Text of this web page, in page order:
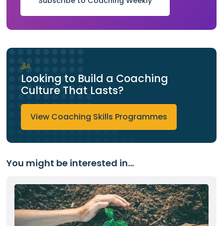
Looking to Build a Coaching
Culture That Lasts?
View Coaching Skills Programmes
You might be interested in...